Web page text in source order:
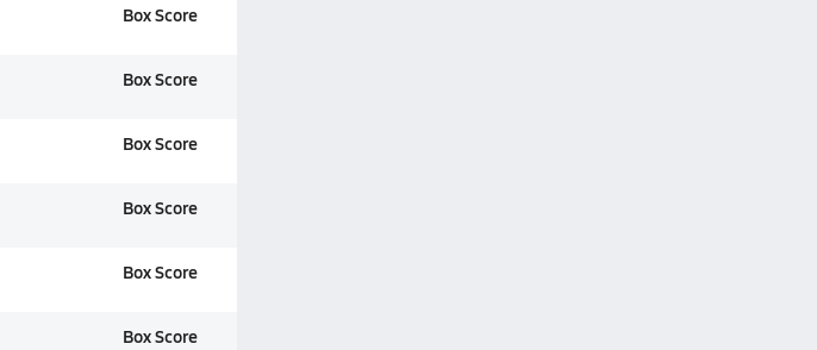
Box Score
Box Score
Box Score
Box Score
Box Score
Box Score